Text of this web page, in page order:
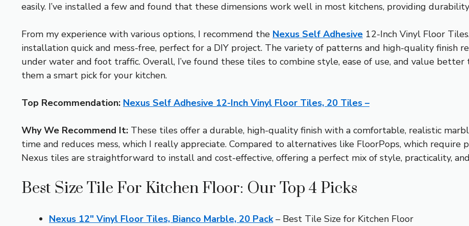
easily. I’ve installed a few and found that these dimensions work well in most kitchens, providing
From my experience with various options, I recommend the Nexus Self Adhesive 12-Inch Vinyl Floor
installation quick and mess-free, perfect for a DIY project. The variety of patterns and high-quality
under water and foot traffic. Overall, I’ve found these tiles to combine style, ease of use, and value better
them a smart pick for your kitchen.
Top Recommendation: Nexus Self Adhesive 12-Inch Vinyl Floor Tiles, 20 Tiles –
Why We Recommend It: These tiles offer a durable, high-quality finish with a comfortable, realistic
time and reduces mess, which I really appreciate. Compared to alternatives like FloorPops, which require
Nexus tiles are straightforward to install and cost-effective, offering a perfect mix of style, practicality,
Best Size Tile For Kitchen Floor: Our Top 4 Picks
Nexus 12″ Vinyl Floor Tiles, Bianco Marble, 20 Pack– Best Tile Size for Kitchen Floor